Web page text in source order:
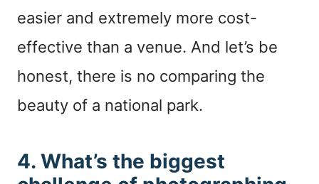
easier and extremely more cost-
effective than a venue. And let’s be
honest, there is no comparing the
beauty of a national park.
4. What’s the biggest